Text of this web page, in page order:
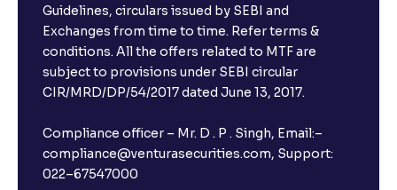
Guidelines, circulars issued by SEBI and
Exchanges from time to time. Refer terms &
conditions. All the offers related to MTF are
subject to provisions under SEBI circular
CIR/MRD/DP/54/2017 dated June 13, 2017.
Compliance officer – Mr. D . P . Singh, Email:–
compliance@venturasecurities.com, Support:
022–67547000